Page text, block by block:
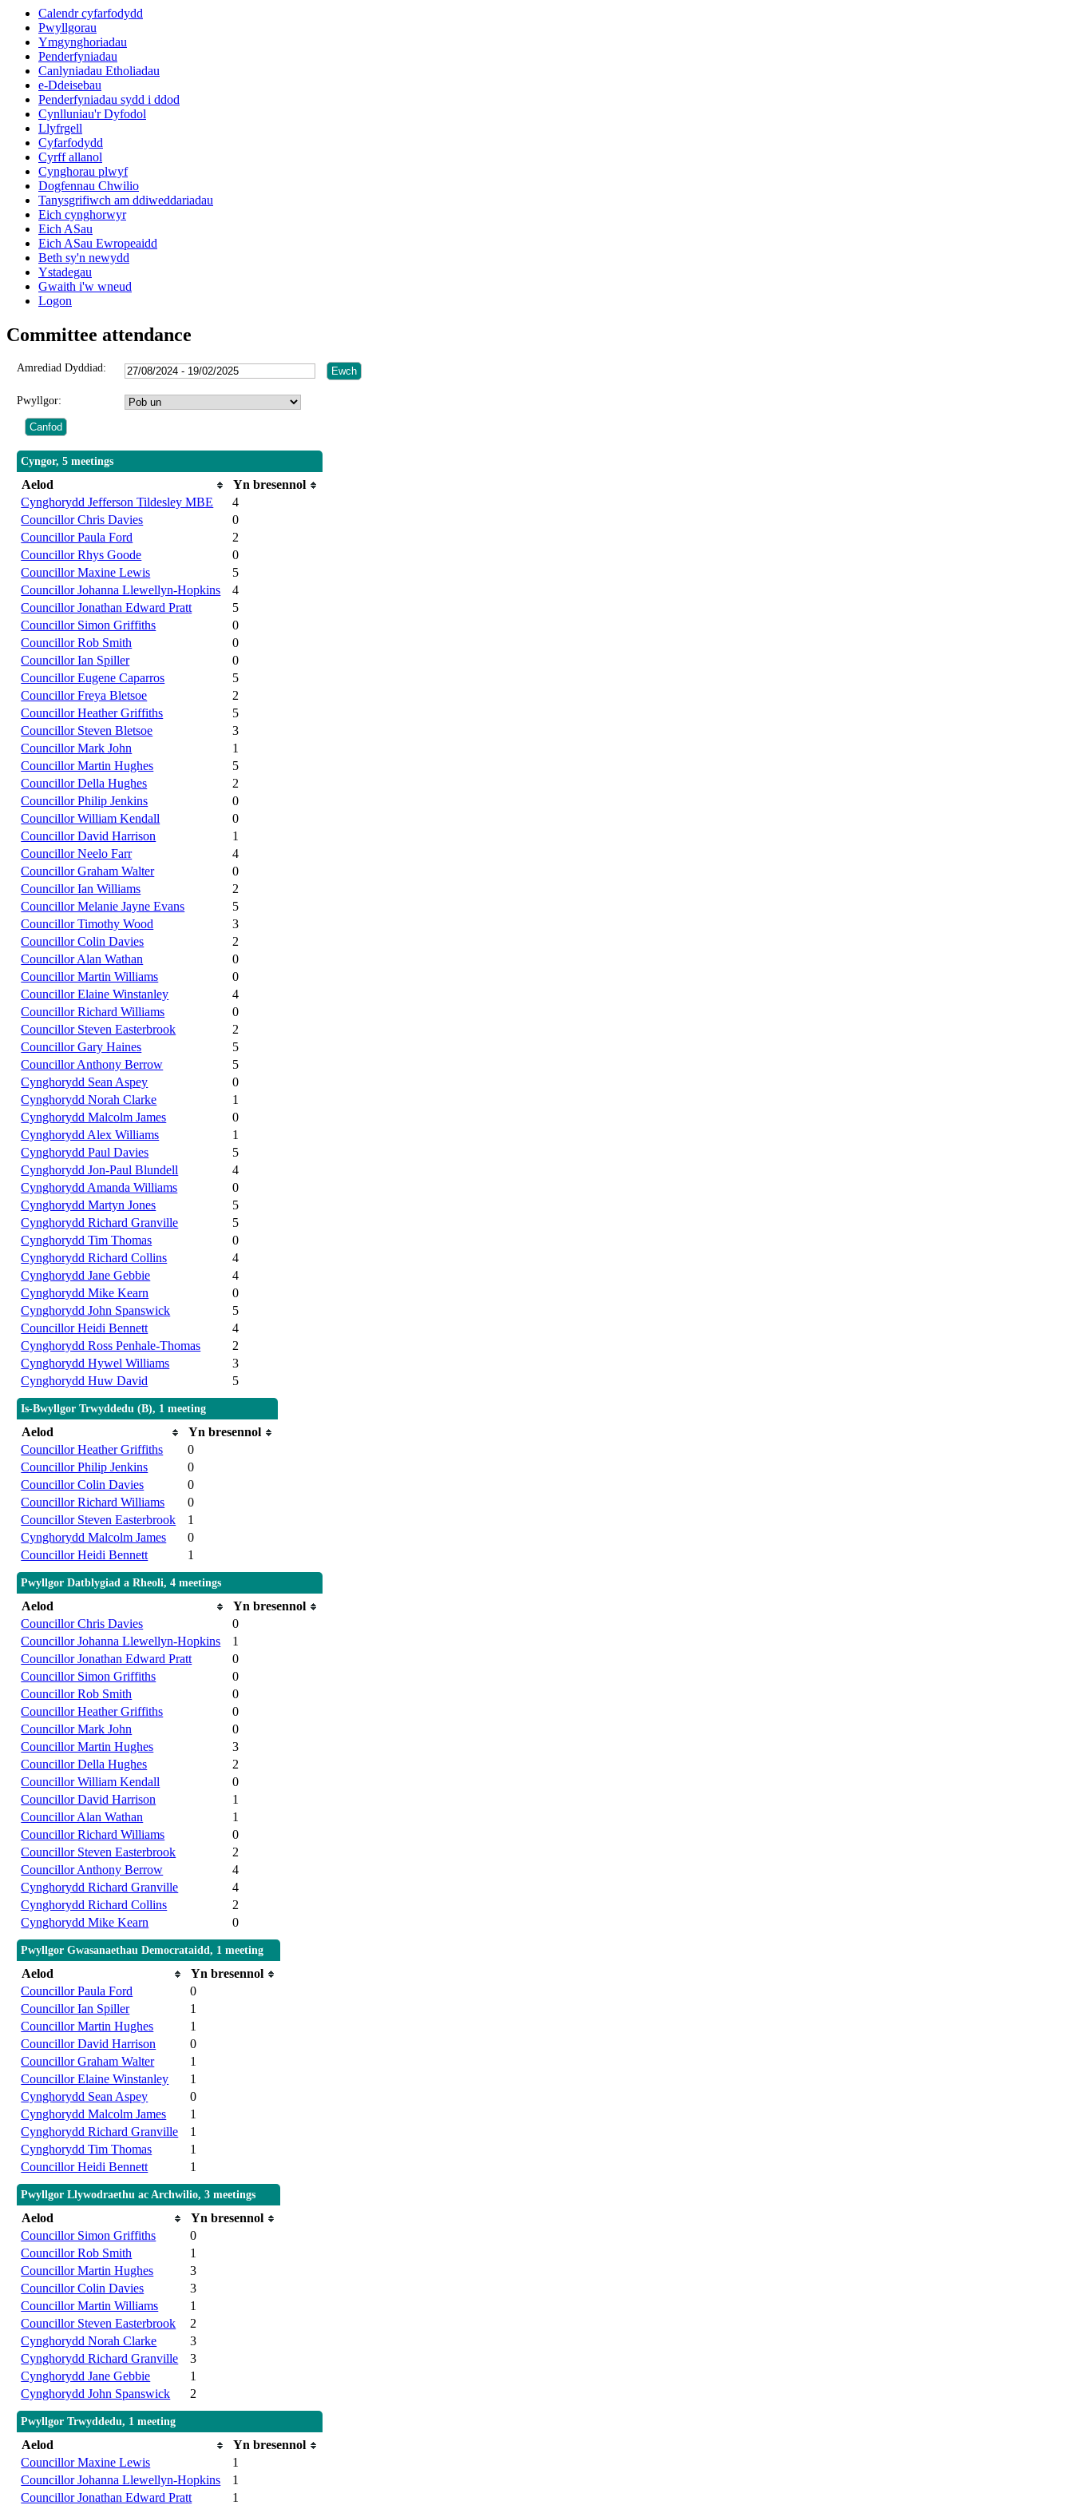
Calendr cyfarfodydd
Pwyllgorau
Ymgynghoriadau
Penderfyniadau
Canlyniadau Etholiadau
e-Ddeisebau
Penderfyniadau sydd i ddod
Cynlluniau'r Dyfodol
Llyfrgell
Cyfarfodydd
Cyrff allanol
Cynghorau plwyf
Dogfennau Chwilio
Tanysgrifiwch am ddiweddariadau
Eich cynghorwyr
Eich ASau
Eich ASau Ewropeaidd
Beth sy'n newydd
Ystadegau
Gwaith i'w wneud
Logon
Committee attendance
Amrediad Dyddiad:
Pwyllgor:
Cyngor, 5 meetings
Aelod
Yn bresennol
Cynghorydd Jefferson Tildesley MBE
4
Councillor Chris Davies
0
Councillor Paula Ford
2
Councillor Rhys Goode
0
Councillor Maxine Lewis
5
Councillor Johanna Llewellyn-Hopkins
4
Councillor Jonathan Edward Pratt
5
Councillor Simon Griffiths
0
Councillor Rob Smith
0
Councillor Ian Spiller
0
Councillor Eugene Caparros
5
Councillor Freya Bletsoe
2
Councillor Heather Griffiths
5
Councillor Steven Bletsoe
3
Councillor Mark John
1
Councillor Martin Hughes
5
Councillor Della Hughes
2
Councillor Philip Jenkins
0
Councillor William Kendall
0
Councillor David Harrison
1
Councillor Neelo Farr
4
Councillor Graham Walter
0
Councillor Ian Williams
2
Councillor Melanie Jayne Evans
5
Councillor Timothy Wood
3
Councillor Colin Davies
2
Councillor Alan Wathan
0
Councillor Martin Williams
0
Councillor Elaine Winstanley
4
Councillor Richard Williams
0
Councillor Steven Easterbrook
2
Councillor Gary Haines
5
Councillor Anthony Berrow
5
Cynghorydd Sean Aspey
0
Cynghorydd Norah Clarke
1
Cynghorydd Malcolm James
0
Cynghorydd Alex Williams
1
Cynghorydd Paul Davies
5
Cynghorydd Jon-Paul Blundell
4
Cynghorydd Amanda Williams
0
Cynghorydd Martyn Jones
5
Cynghorydd Richard Granville
5
Cynghorydd Tim Thomas
0
Cynghorydd Richard Collins
4
Cynghorydd Jane Gebbie
4
Cynghorydd Mike Kearn
0
Cynghorydd John Spanswick
5
Councillor Heidi Bennett
4
Cynghorydd Ross Penhale-Thomas
2
Cynghorydd Hywel Williams
3
Cynghorydd Huw David
5
Is-Bwyllgor Trwyddedu (B), 1 meeting
Aelod
Yn bresennol
Councillor Heather Griffiths
0
Councillor Philip Jenkins
0
Councillor Colin Davies
0
Councillor Richard Williams
0
Councillor Steven Easterbrook
1
Cynghorydd Malcolm James
0
Councillor Heidi Bennett
1
Pwyllgor Datblygiad a Rheoli, 4 meetings
Aelod
Yn bresennol
Councillor Chris Davies
0
Councillor Johanna Llewellyn-Hopkins
1
Councillor Jonathan Edward Pratt
0
Councillor Simon Griffiths
0
Councillor Rob Smith
0
Councillor Heather Griffiths
0
Councillor Mark John
0
Councillor Martin Hughes
3
Councillor Della Hughes
2
Councillor William Kendall
0
Councillor David Harrison
1
Councillor Alan Wathan
1
Councillor Richard Williams
0
Councillor Steven Easterbrook
2
Councillor Anthony Berrow
4
Cynghorydd Richard Granville
4
Cynghorydd Richard Collins
2
Cynghorydd Mike Kearn
0
Pwyllgor Gwasanaethau Democrataidd, 1 meeting
Aelod
Yn bresennol
Councillor Paula Ford
0
Councillor Ian Spiller
1
Councillor Martin Hughes
1
Councillor David Harrison
0
Councillor Graham Walter
1
Councillor Elaine Winstanley
1
Cynghorydd Sean Aspey
0
Cynghorydd Malcolm James
1
Cynghorydd Richard Granville
1
Cynghorydd Tim Thomas
1
Councillor Heidi Bennett
1
Pwyllgor Llywodraethu ac Archwilio, 3 meetings
Aelod
Yn bresennol
Councillor Simon Griffiths
0
Councillor Rob Smith
1
Councillor Martin Hughes
3
Councillor Colin Davies
3
Councillor Martin Williams
1
Councillor Steven Easterbrook
2
Cynghorydd Norah Clarke
3
Cynghorydd Richard Granville
3
Cynghorydd Jane Gebbie
1
Cynghorydd John Spanswick
2
Pwyllgor Trwyddedu, 1 meeting
Aelod
Yn bresennol
Councillor Maxine Lewis
1
Councillor Johanna Llewellyn-Hopkins
1
Councillor Jonathan Edward Pratt
1